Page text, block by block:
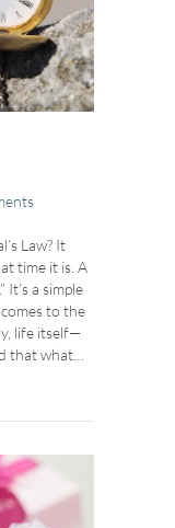
Law? It
time it is. A
a simple
to the
life itself—
that what…